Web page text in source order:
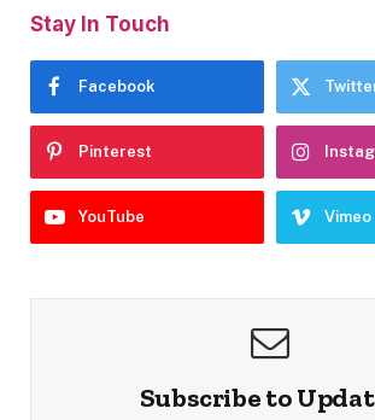
Stay In Touch
Facebook
Pinterest
YouTube Vimeo
Subscribe to